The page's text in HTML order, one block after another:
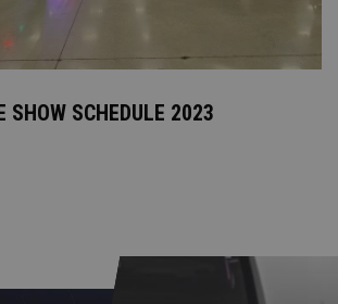
SHOW SCHEDULE 2023